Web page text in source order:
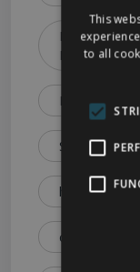
How to
Lisbon (2026
Lisbon
Services &
house
cleaning
This
to all